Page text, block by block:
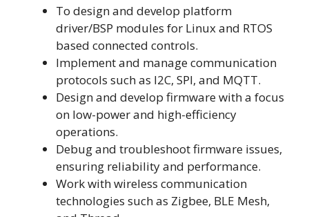
To design and develop platform
driver/BSP modules for Linux and RTOS
based connected controls.
Implement and manage communication
protocols such as I2C, SPI, and MQTT.
Design and develop firmware with a focus
on low-power and high-efficiency
operations.
Debug and troubleshoot firmware issues,
ensuring reliability and performance.
Work with wireless communication
technologies such as Zigbee, BLE Mesh,